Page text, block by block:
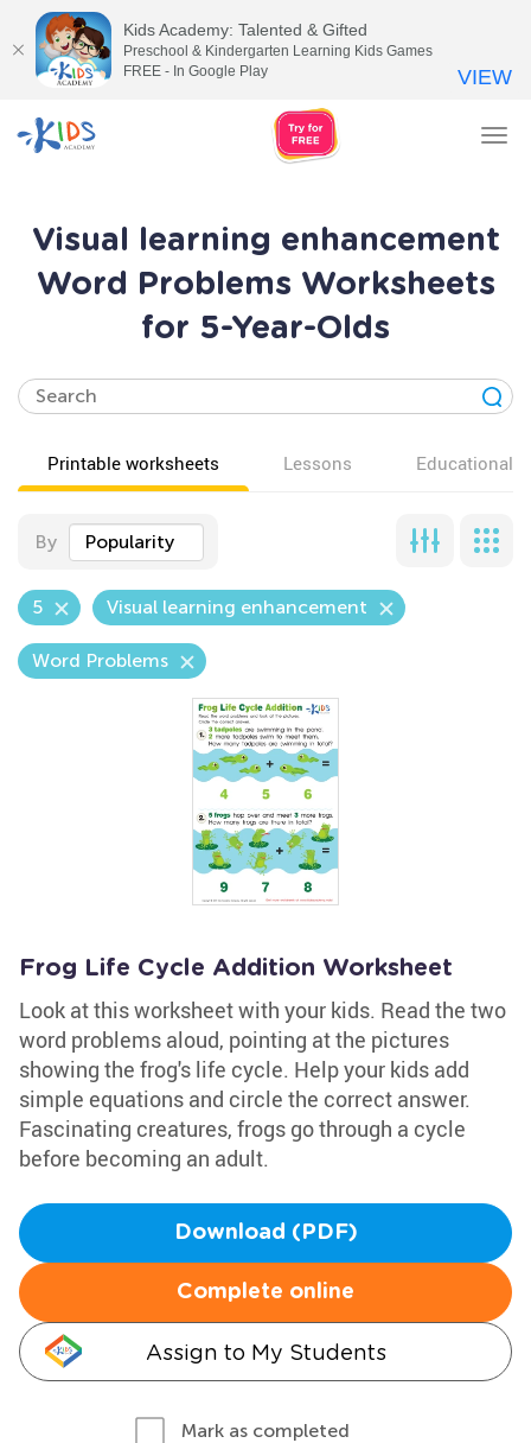
Visual learning enhancement
Word Problems Worksheets
for 5-Year-Olds
Printable worksheets Lessons Educational
By Popularity
5 Visual learning enhancement
Word Problems
Frog Life Cycle Addition Worksheet
Look at this worksheet with your kids. Read the two
word problems aloud, pointing at the pictures
showing the frog's life cycle. Help your kids add
simple equations and circle the correct answer.
Fascinating creatures, frogs go through a cycle
before becoming an adult.
Download (PDF)
Complete online
Assign to My Students
Mark as completed
Kids Academy: Talented & Gifted
Preschool & Kindergarten Learning Kids Games
FREE - In Google Play
VIEW